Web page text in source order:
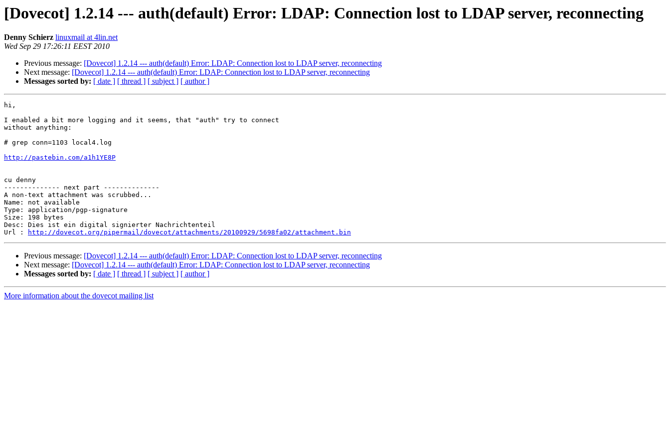
[Dovecot] 1.2.14 --- auth(default) Error: LDAP: Connection lost to LDAP server, reconnecting
Denny Schierz linuxmail at 4lin.net
Wed Sep 29 17:26:11 EEST 2010
Previous message: [Dovecot] 1.2.14 --- auth(default) Error: LDAP: Connection lost to LDAP server, reconnecting
Next message: [Dovecot] 1.2.14 --- auth(default) Error: LDAP: Connection lost to LDAP server, reconnecting
Messages sorted by: [ date ] [ thread ] [ subject ] [ author ]
hi,
I enabled a bit more logging and it seems, that "auth" try to connect
without anything:
# grep conn=1103 local4.log
http://pastebin.com/a1h1YE8P
cu denny
-------------- next part --------------
A non-text attachment was scrubbed...
Name: not available
Type: application/pgp-signature
Size: 198 bytes
Desc: Dies ist ein digital signierter Nachrichtenteil
Url :
http://dovecot.org/pipermail/dovecot/attachments/20100929/5698fa02/attachment.bin
Previous message: [Dovecot] 1.2.14 --- auth(default) Error: LDAP: Connection lost to LDAP server, reconnecting
Next message: [Dovecot] 1.2.14 --- auth(default) Error: LDAP: Connection lost to LDAP server, reconnecting
Messages sorted by: [ date ] [ thread ] [ subject ] [ author ]
More information about the dovecot mailing list